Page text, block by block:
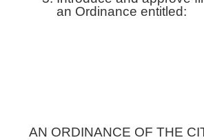
an Ordinance entitled:
AN ORDINANCE OF THE